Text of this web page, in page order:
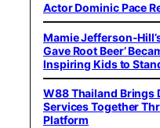
Actor Dominic Pace
Mamie Jefferson-
Gave Root Beer’
Inspiring Kids to
W88 Thailand Brings
Services Together
Platform